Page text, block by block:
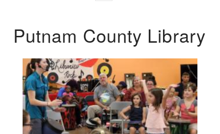
Putnam County Library